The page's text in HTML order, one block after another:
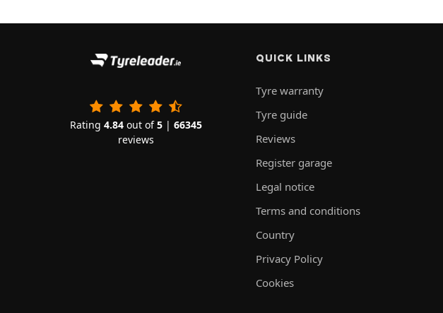
Rating 4.84out of5| 66345
reviews
QUICK LINKS
Tyre warranty
Tyre guide
Reviews
Register garage
Legal notice
Terms and conditions
Country
Privacy Policy
Cookies